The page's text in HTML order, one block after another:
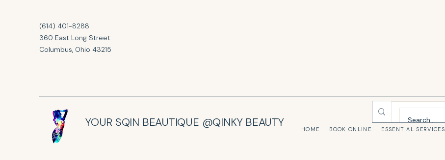
(614) 401-8288
360 East Long Street
Columbus, Ohio 43215
YOUR SQIN BEAUTIQUE @QINKY BEAUTY HOME BOOK ONLINE ESSENTIAL SERVICES